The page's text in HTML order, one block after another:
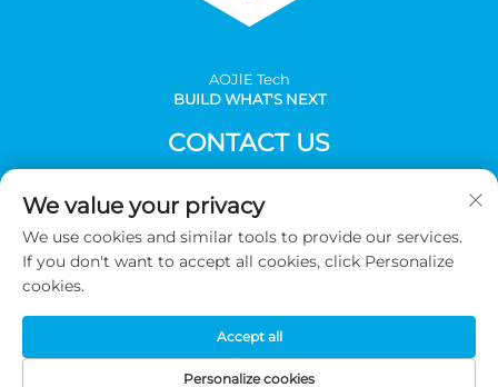
AOJlE Tech
BUILD WHAT'S NEXT
CONTACT US
Mingzhu industrial, CongHua district, Guangzhou,China
Tel:+86-2036031688 Ext 8048
E-mail:
co.,Ltd. All Rights Reserved -Privacy Policy
We value your privacy
We use cookies and similar tools to provide our services.
If you don't want to accept all cookies, click Personalize
cookies.
Personalize cookies
Accept all